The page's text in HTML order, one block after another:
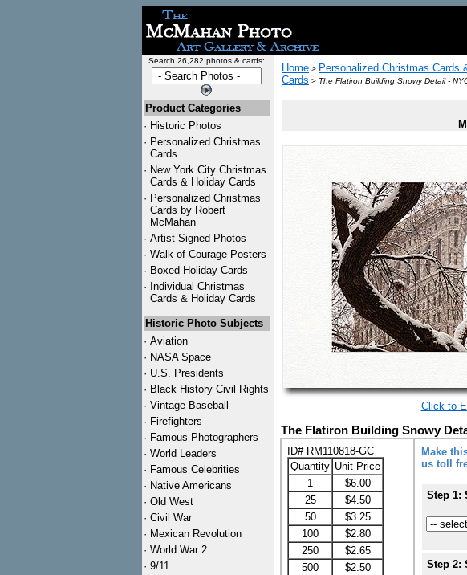
Search 26,282 photos & cards:
Product Categories
· Historic Photos
· Personalized Christmas
Cards
· New York City Christmas
Cards & Holiday Cards
· Personalized Christmas
Cards by Robert
McMahan
· Artist Signed Photos
· Walk of Courage Posters
· Boxed Holiday Cards
· Individual Christmas
Cards & Holiday Cards
Historic Photo Subjects
· Aviation
· NASA Space
· U.S. Presidents
· Black History Civil Rights
· Vintage Baseball
· Firefighters
· Famous Photographers
· World Leaders
· Famous Celebrities
· Native Americans
· Old West
· Civil War
· Mexican Revolution
· World War 2
· 9/11
Home > Personalized Christmas Cards
Cards > The Flatiron Building Snowy Detail -
Click to
The Flatiron Building Snowy
ID# RM110818-GC
Quantity Unit Price
1
$6.00
25
$4.50
50
$3.25
100
$2.80
250
$2.65
500
$2.50
Make
us toll
Step 1:
Step 2: